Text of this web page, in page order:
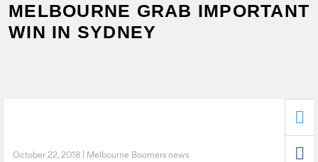
MELBOURNE GRAB IMPORTANT
WIN IN SYDNEY
October 22, 2018 | Melbourne Boomers news